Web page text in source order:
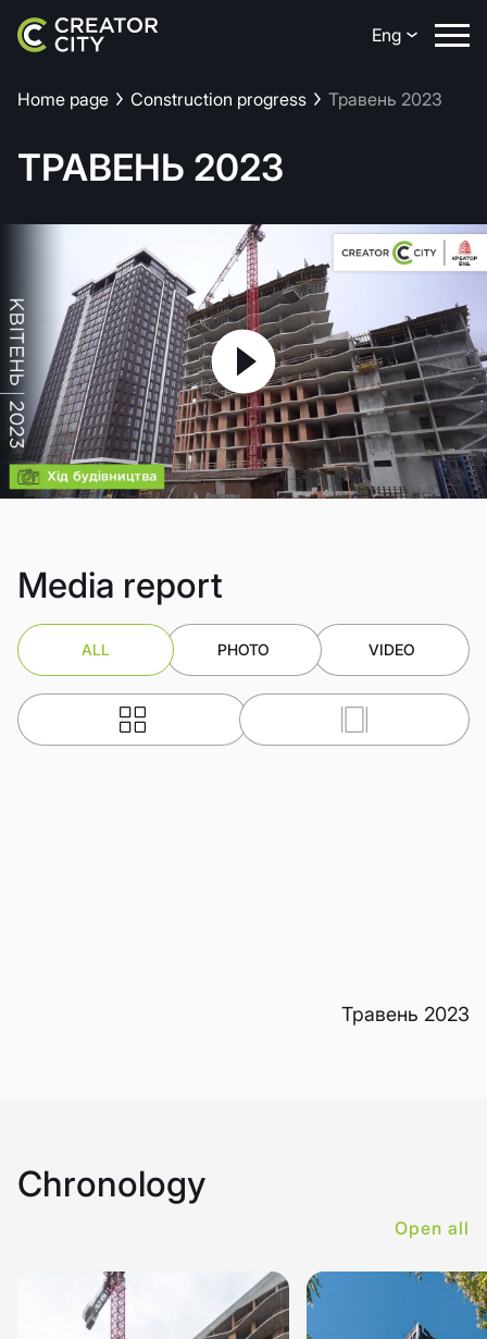
Eng
Home page Construction progress Травень 2023
ТРАВЕНЬ 2023
Play
Media report
ALL PHOTO VIDEO
Травень 2023
Chronology
Open all